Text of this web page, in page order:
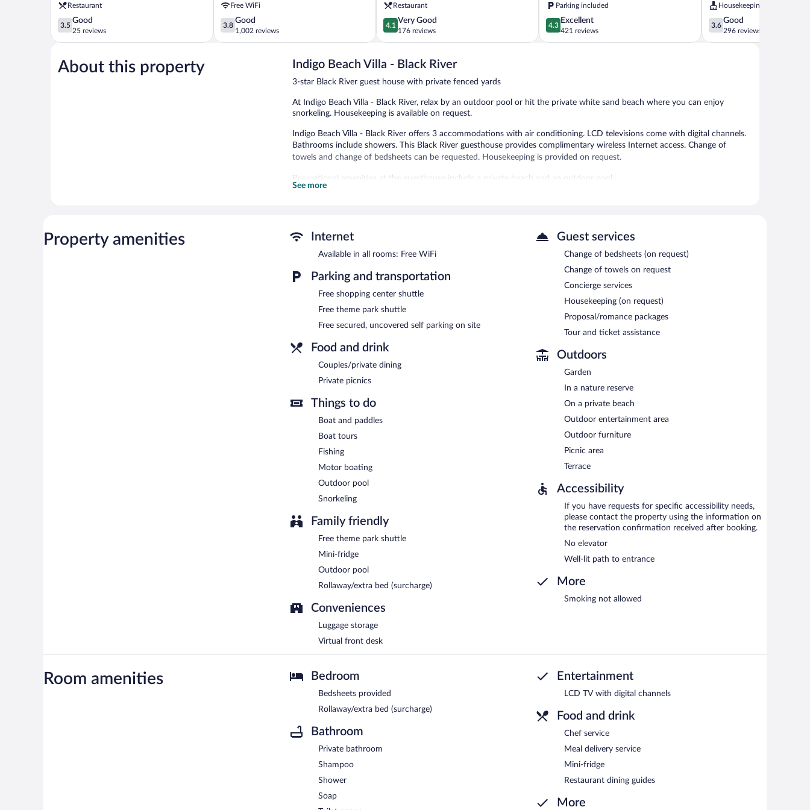
Restaurant
3.5
out
of
Good,
25
3.5
Good
25 reviews
Free WiFi
3.8
out
of
3.8
Good
1,002 reviews
Restaurant
4.1
out
of
Very
176
4.1
Very Good
176 reviews
Parking included
4.3
out
of
4.3
Excellent
421 reviews
Housekeeping
3.6
out
of
3.6
Good
296 reviews
About this property Indigo Beach Villa - Black River
3-star Black River guest house with private fenced yards
At Indigo Beach Villa - Black River, relax by an outdoor pool or hit the private white sand beach where you can enjoy
snorkeling. Housekeeping is available on request.
Indigo Beach Villa - Black River offers 3 accommodations with air conditioning. LCD televisions come with digital channels.
Bathrooms include showers. This Black River guesthouse provides complimentary wireless Internet access. Change of
towels and change of bedsheets can be requested. Housekeeping is provided on request.
Recreational amenities at the guesthouse include a private beach and an outdoor pool.
The recreational activities listed below are available either on site or nearby; fees may apply.
This beach guesthouse also offers an outdoor pool, a garden, and a terrace. Complimentary uncovered self parking is
See more
Property amenities Internet
Available in all rooms: Free WiFi
Parking and transportation
Free shopping center shuttle
Free theme park shuttle
Free secured, uncovered self parking on site
Food and drink
Couples/private dining
Private picnics
Things to do
Boat and paddles
Boat tours
Fishing
Motor boating
Outdoor pool
Snorkeling
Family friendly
Free theme park shuttle
Mini-fridge
Outdoor pool
Rollaway/extra bed (surcharge)
Conveniences
Luggage storage
Virtual front desk
Guest services
Change of bedsheets (on request)
Change of towels on request
Concierge services
Housekeeping (on request)
Proposal/romance packages
Tour and ticket assistance
Outdoors
Garden
In a nature reserve
On a private beach
Outdoor entertainment area
Outdoor furniture
Picnic area
Terrace
Accessibility
If you have requests for specific accessibility needs,
please contact the property using the information on
the reservation confirmation received after booking.
No elevator
Well-lit path to entrance
More
Smoking not allowed
Room amenities Bedroom
Bedsheets provided
Rollaway/extra bed (surcharge)
Bathroom
Private bathroom
Shampoo
Shower
Soap
Entertainment
LCD TV with digital channels
Food and drink
Chef service
Meal delivery service
Mini-fridge
Restaurant dining guides
More